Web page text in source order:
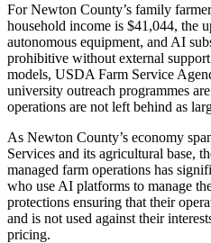
For Newton County’s family
household income is $41,044, the
autonomous equipment, and AI
prohibitive without external
models, USDA Farm Service
university outreach programmes
operations are not left behind as
As Newton County’s economy
Services and its agricultural base,
managed farm operations has
who use AI platforms to manage
protections ensuring that their
and is not used against their
pricing.